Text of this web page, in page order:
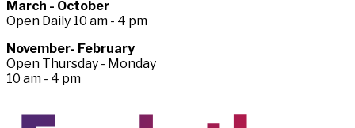
March - October
Open Daily 10 am - 4 pm
November- February
Open Thursday - Monday
10 am - 4 pm